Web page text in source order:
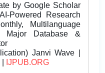
by Google Scholar
Powered Research
Multilanguage
Database &
Janvi Wave |
IJPUB.ORG